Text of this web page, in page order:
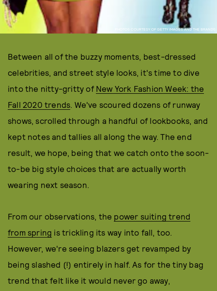
PHOTOS COURTESY OF GETTY IMAGES AND THE BRANDS
Between all of the buzzy moments, best-dressed
celebrities, and street style looks, it's time to dive
into the nitty-gritty of New York Fashion Week: the
Fall 2020 trends. We've scoured dozens of runway
shows, scrolled through a handful of lookbooks, and
kept notes and tallies all along the way. The end
result, we hope, being that we catch onto the soon-
to-be big style choices that are actually worth
wearing next season.
From our observations, the power suiting trend
from spring is trickling its way into fall, too.
However, we're seeing blazers get revamped by
being slashed (!) entirely in half. As for the tiny bag
trend that felt like it would never go away,